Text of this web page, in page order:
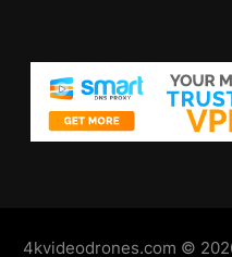
4kvideodrones.com ©